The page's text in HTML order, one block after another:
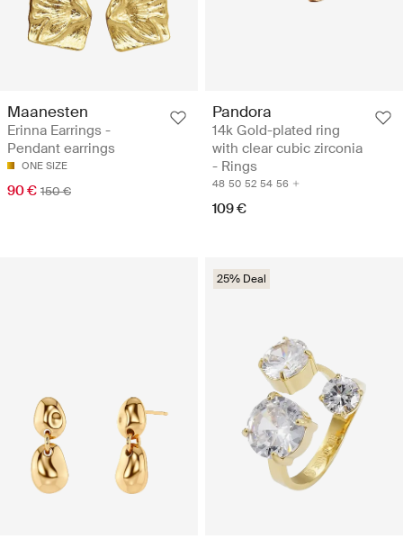
Maanesten
Erinna Earrings -
Pendant earrings
ONE SIZE
90 € 150 €
Pandora
14k Gold-plated ring
with clear cubic zirconia
- Rings
48 50 52 54 56
109 €
25% Deal